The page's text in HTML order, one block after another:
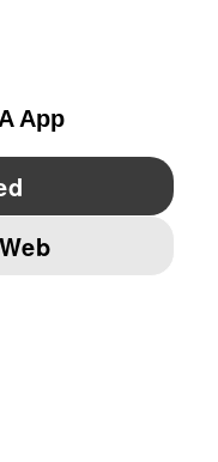
IMPRINT AND LEGAL DATA